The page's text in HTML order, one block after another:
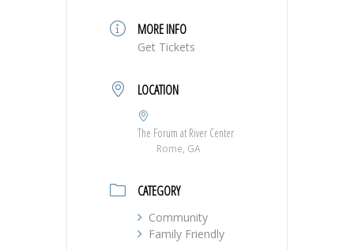
MORE INFO
Get Tickets
LOCATION
The Forum at River Center
Rome, GA
CATEGORY
Community
Family Friendly